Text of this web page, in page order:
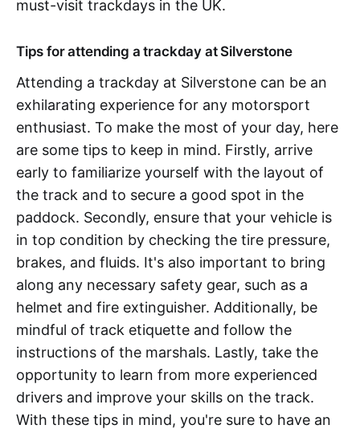
must-visit trackdays in the UK.
Tips for attending a trackday at Silverstone
Attending a trackday at Silverstone can be an
exhilarating experience for any motorsport
enthusiast. To make the most of your day, here
are some tips to keep in mind. Firstly, arrive
early to familiarize yourself with the layout of
the track and to secure a good spot in the
paddock. Secondly, ensure that your vehicle is
in top condition by checking the tire pressure,
brakes, and fluids. It's also important to bring
along any necessary safety gear, such as a
helmet and fire extinguisher. Additionally, be
mindful of track etiquette and follow the
instructions of the marshals. Lastly, take the
opportunity to learn from more experienced
drivers and improve your skills on the track.
With these tips in mind, you're sure to have an